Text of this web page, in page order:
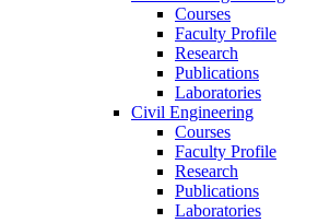
Courses
Faculty Profile
Research
Publications
Laboratories
Civil Engineering
Courses
Faculty Profile
Research
Publications
Laboratories